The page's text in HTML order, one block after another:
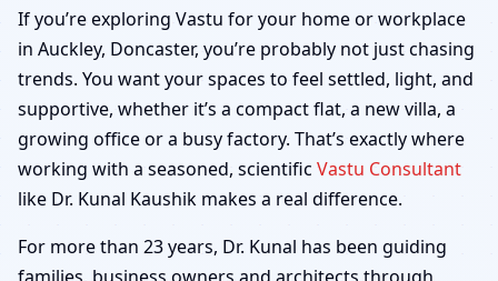
Auckley, Doncaster |
Home, Office, Shop &
Factory
If you’re exploring Vastu for your home or workplace
in Auckley, Doncaster, you’re probably not just chasing
trends. You want your spaces to feel settled, light, and
supportive, whether it’s a compact flat, a new villa, a
growing office or a busy factory. That’s exactly where
working with a seasoned, scientific Vastu Consultant
like Dr. Kunal Kaushik makes a real difference.
For more than 23 years, Dr. Kunal has been guiding